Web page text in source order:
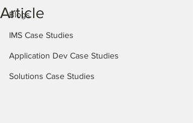
Blogs
IMS Case Studies
Application Dev Case Studies
Solutions Case Studies
Article